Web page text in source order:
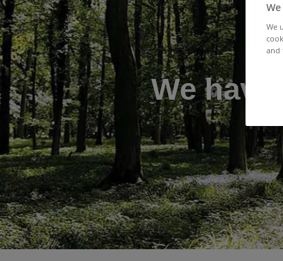
We
We
and